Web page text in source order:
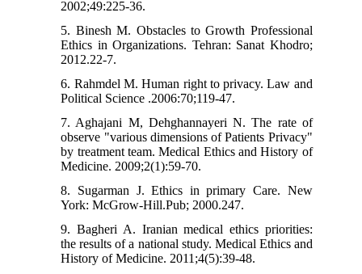
2002;49:225-36.
5. Binesh M. Obstacles to Growth Professional
Ethics in Organizations. Tehran: Sanat Khodro;
2012.22-7.
6. Rahmdel M. Human right to privacy. Law and
Political Science .2006:70;119-47.
7. Aghajani M, Dehghannayeri N. The rate of
observe "various dimensions of Patients Privacy"
by treatment team. Medical Ethics and History of
Medicine. 2009;2(1):59-70.
8. Sugarman J. Ethics in primary Care. New
York: McGrow-Hill.Pub; 2000.247.
9. Bagheri A. Iranian medical ethics priorities:
the results of a national study. Medical Ethics and
History of Medicine. 2011;4(5):39-48.